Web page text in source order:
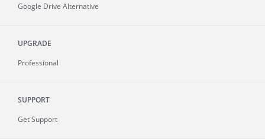
Google Drive Alternative
UPGRADE
Professional
SUPPORT
Get Support